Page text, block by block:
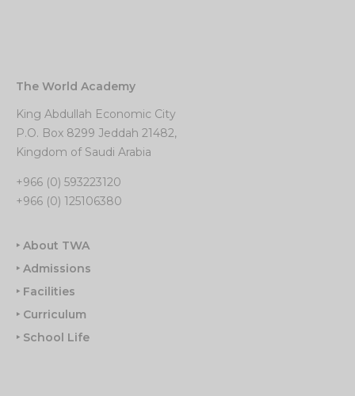
The World Academy
King Abdullah Economic City
P.O. Box 8299 Jeddah 21482,
Kingdom of Saudi Arabia
+966 (0) 593223120
+966 (0) 125106380
‣ About TWA
‣ Admissions
‣ Facilities
‣ Curriculum
‣ School Life